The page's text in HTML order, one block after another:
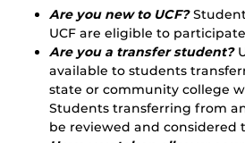
Are you new to UCF?
UCF are eligible to
Are you a transfer student?
available to students
state or community college
Students transferring from
be reviewed and considered